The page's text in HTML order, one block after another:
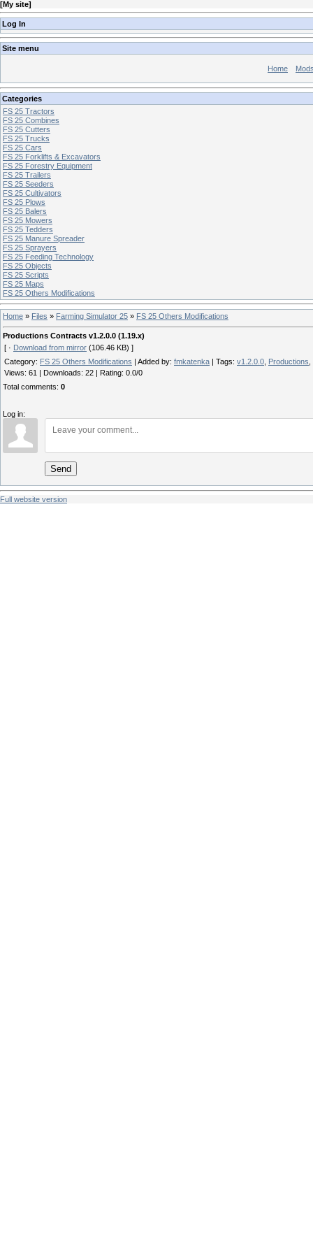
[My site]
Log In
Site menu
Home
Categories
FS 25 Tractors
FS 25 Combines
FS 25 Cutters
FS 25 Trucks
FS 25 Cars
FS 25 Forklifts & Excavators
FS 25 Forestry Equipment
FS 25 Trailers
FS 25 Seeders
FS 25 Cultivators
FS 25 Plows
FS 25 Balers
FS 25 Mowers
FS 25 Tedders
FS 25 Manure Spreader
FS 25 Sprayers
FS 25 Feeding Technology
FS 25 Objects
FS 25 Scripts
FS 25 Maps
FS 25 Others Modifications
Home » Files » Farming Simulator 25 » FS 25 Others Modifications
Productions Contracts v1.2.0.0 (1.19.x)
[ · Download from mirror (106.46 KB) ]
Category: FS 25 Others Modifications Added by: fmkatenka Tags: v1.2.0.0 Productions
Views: 61 Downloads: 22 Rating: 0.0/0
Total comments: 0
Log in:
Send
Full website version